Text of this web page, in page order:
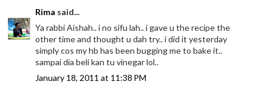
Rima said...
Ya rabbi Aishah.. i no sifu lah.. i gave u the recipe the
other time and thought u dah try.. i did it yesterday
simply cos my hb has been bugging me to bake it..
sampai dia beli kan tu vinegar lol..
January 18, 2011 at 11:38 PM